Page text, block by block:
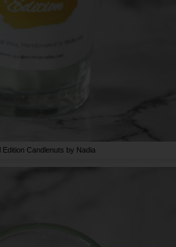
Edition Candlenuts by Nadia